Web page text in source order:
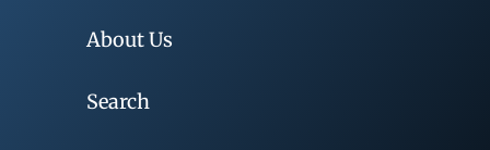
About Us
Search